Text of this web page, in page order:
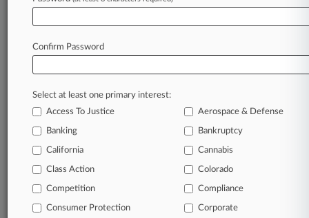
Firms
Carney Bates
Freed Kanner
King & Spalding
Morgan Lewis
AB Volvo
J.D. Power and Associates
Volvo Car Corp.
Sectors & Industries:
Confirm Password
Select at least one primary interest:
Access To Justice
Aerospace & Defense
Banking Bankruptcy
California Cannabis
Class Action Colorado
Competition Compliance
Consumer Protection Corporate